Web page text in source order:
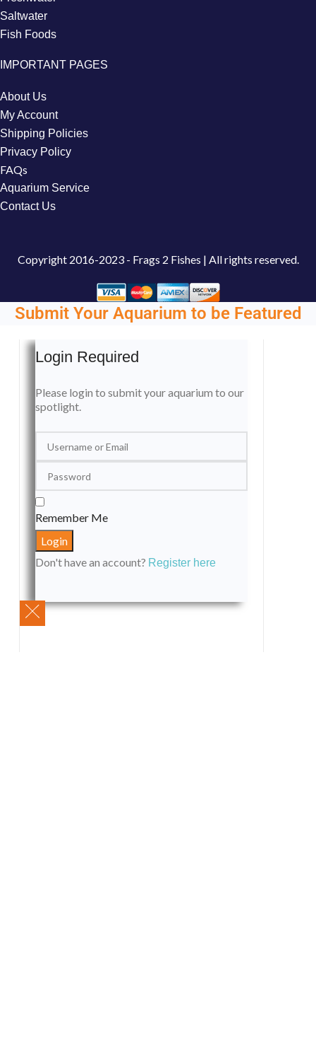
Saltwater
Fish Foods
IMPORTANT PAGES
About Us
My Account
Shipping Policies
Privacy Policy
FAQs
Aquarium Service
Contact Us
Copyright 2016-2023 - Frags 2 Fishes | All rights reserved.
Submit Your Aquarium to be Featured
Login Required
Please login to submit your aquarium to our
spotlight.
Remember Me
Don't have an account? Register here